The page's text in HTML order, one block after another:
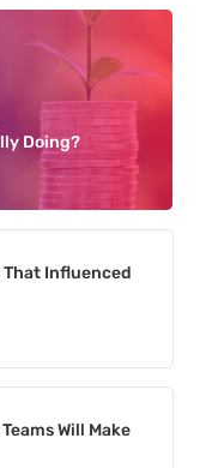
Doing?
Influenced
Will Make